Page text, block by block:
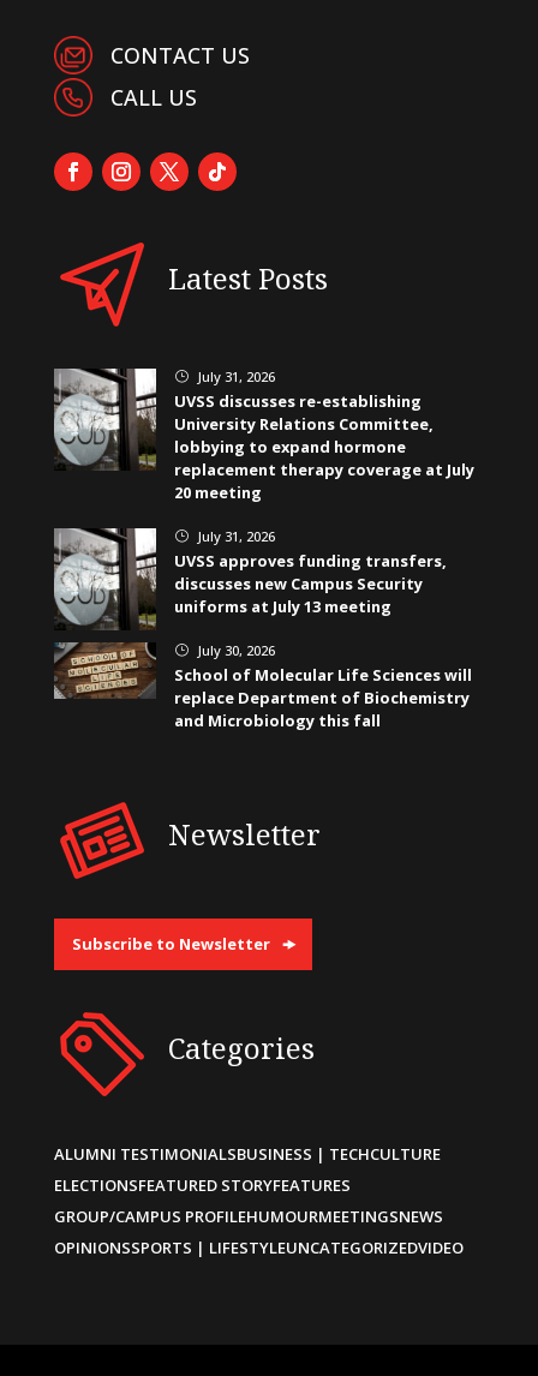
CONTACT US
CALL US
Latest Posts
} July 31, 2026
UVSS discusses re-establishing
University Relations Committee,
lobbying to expand hormone
replacement therapy coverage at July
20 meeting
} July 31, 2026
UVSS approves funding transfers,
discusses new Campus Security
uniforms at July 13 meeting
} July 30, 2026
School of Molecular Life Sciences will
replace Department of Biochemistry
and Microbiology this fall
Newsletter
Subscribe to Newsletter
Categories
ALUMNI TESTIMONIALSBUSINESS | TECHCULTURE
ELECTIONSFEATURED STORYFEATURES
GROUP/CAMPUS PROFILEHUMOURMEETINGSNEWS
OPINIONSSPORTS | LIFESTYLEUNCATEGORIZEDVIDEO